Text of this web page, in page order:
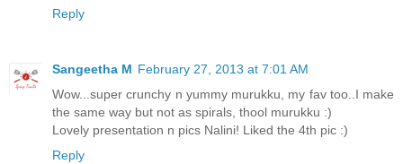
Reply
Sangeetha M February 27, 2013 at 7:01 AM
Wow...super crunchy n yummy murukku, my fav too..I make
the same way but not as spirals, thool murukku :)
Lovely presentation n pics Nalini! Liked the 4th pic :)
Reply